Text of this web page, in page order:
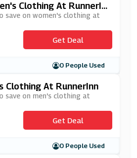
Clothing At RunnerIn
save on women's clothing at
Get Deal
0 People Used
Clothing At RunnerInn
save on men's clothing at
Get Deal
0 People Used